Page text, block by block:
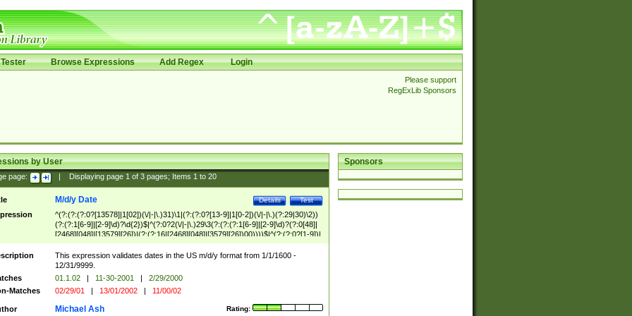
Browse Expressions Add Regex Login
Please support
RegExLib Sponsors
Sponsors
by User
page: Displaying page 1of 3pages; Items 1to 20
Test
Details
M/d/y Date
^(?:(?:(?:0?[13578]|1[02])(\/|-|\.)31)\1|(?:(?:0?[13-9]|1[0-2])(\/|-|\.)(?:29|30)\2))
(?:(?:1[6-9]|[2-9]\d)?\d{2})$|^(?:0?2(\/|-|\.)29\3(?:(?:(?:1[6-9]|[2-9]\d)?(?:0[48]|
[2468][048]|[13579][26])|(?:(?:16|[2468][048]|[3579][26])00))))$|^(?:(?:0?[1-9])|
(?:1[0-2]))(\/|-|\.)(?:0?[1-9]|1\d|2[0-8])\4(?:(?:1[6-9]|[2-9]\d)?\d{2})$
This expression validates dates in the US m/d/y format from 1/1/1600 -
12/31/9999.
01.1.02 | 11-30-2001 |
2/29/2000
Matches
02/29/01 | 13/01/2002 | 11/00/02
Rating:
Michael Ash